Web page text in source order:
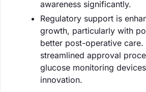
awareness significantly.
Regulatory support is
growth, particularly with
better post-operative care.
streamlined approval
glucose monitoring
innovation.